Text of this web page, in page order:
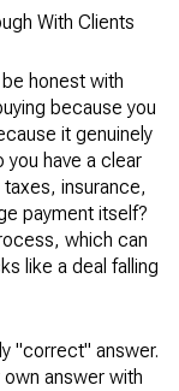
With Clients
honest with
because you
it genuinely
have a clear
insurance,
payment itself?
which can
like a deal falling
"correct" answer.
answer with